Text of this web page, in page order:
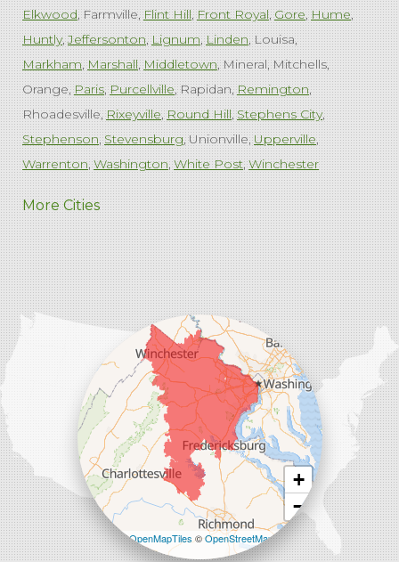
Elkwood Farmville Flint Hill Front Royal Gore Hume
Huntly Jeffersonton Lignum Linden Louisa
Markham Marshall Middletown Mineral Mitchells
Orange Paris Purcellville Rapidan Remington
Rhoadesville Rixeyville Round Hill Stephens City
Stephenson Stevensburg Unionville Upperville
Warrenton Washington White Post Winchester
West Virginia
Charles Town Harpers Ferry Ranson Summit Point
Our Locations:
Comfenergy
45714 Oakbrook Ct #180
More Cities
+
−
Leaflet| ©OpenMapTiles©OpenStreetMap
contributors